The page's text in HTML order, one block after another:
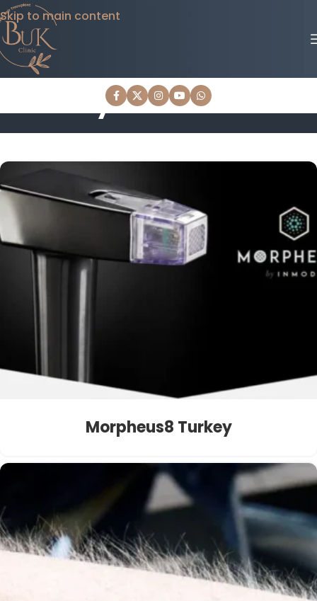
Skip to main content
Body Treatments
Morpheus8 Turkey